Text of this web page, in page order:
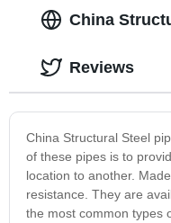
China
China Structural Steel
of these pipes is to
location to another.
resistance. They are
the most common types
Reviews